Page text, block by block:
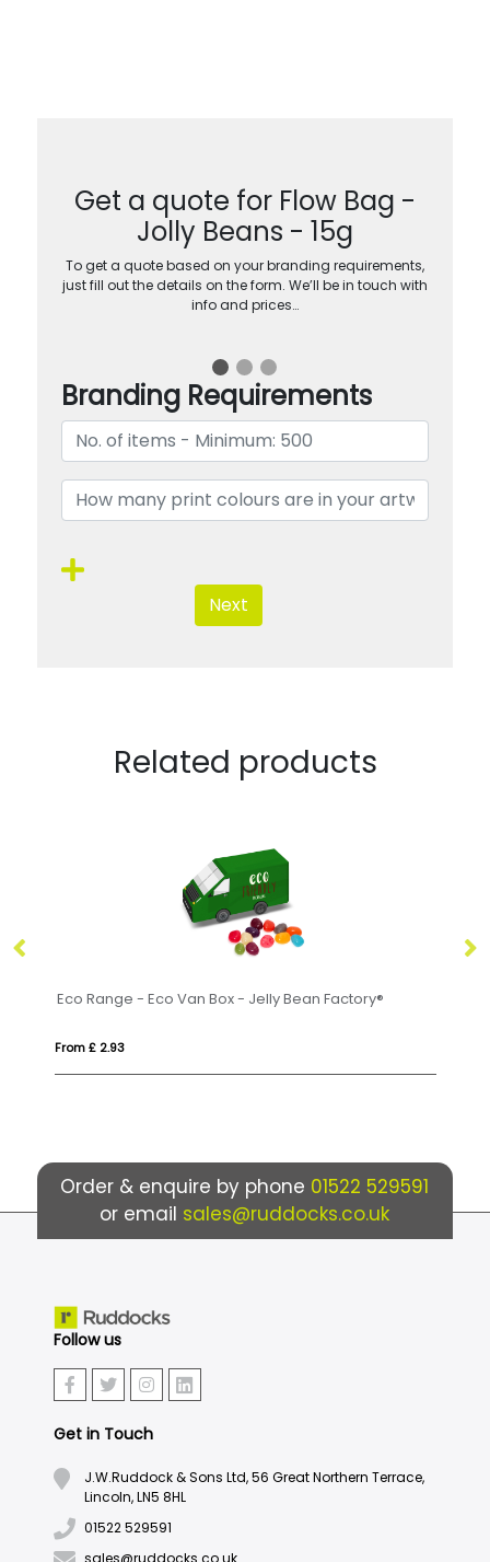
Get a quote for Flow Bag -
Jolly Beans - 15g
To get a quote based on your branding requirements,
just fill out the details on the form. We’ll be in touch with
info and prices…
Branding Requirements
Next
Related products
Swing Tag Bag - Love Hearts®
From £ 2.54
Order & enquire by phone 01522 529591
or email sales@ruddocks.co.uk
Follow us
Get in Touch
J.W.Ruddock & Sons Ltd, 56 Great Northern Terrace,
Lincoln, LN5 8HL
01522 529591